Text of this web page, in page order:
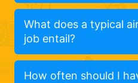
What does a typical
job entail?
How often should I